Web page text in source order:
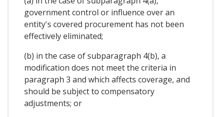
government control or influence over an
entity's covered procurement has not been
effectively eliminated;
(b) in the case of subparagraph 4(b), a
modification does not meet the criteria in
paragraph 3 and which affects coverage, and
should be subject to compensatory
adjustments; or